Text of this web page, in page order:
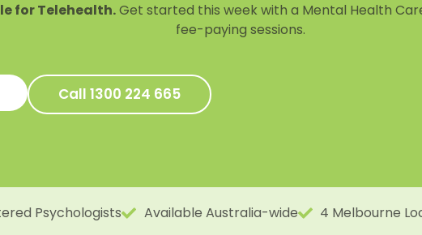
for Telehealth.Get started this week with a Mental Health
fee-paying sessions.
Call 1300 224 665
Psychologists Available Australia-wide 4 Melbourne